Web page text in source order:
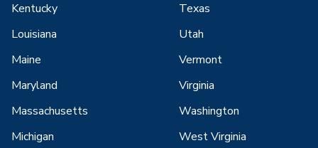
Kentucky
Louisiana
Maine
Maryland
Massachusetts
Michigan
Texas
Utah
Vermont
Virginia
Washington
West Virginia